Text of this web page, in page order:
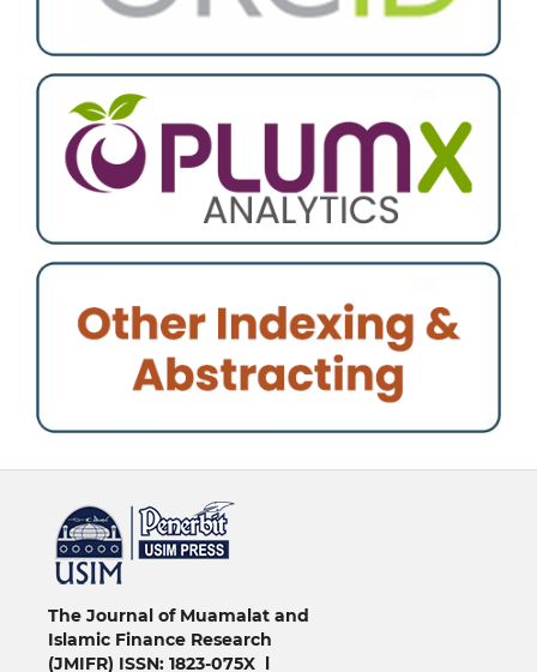
The Journal of Muamalat and
Islamic Finance Research
(JMIFR) ISSN: 1823-075X l